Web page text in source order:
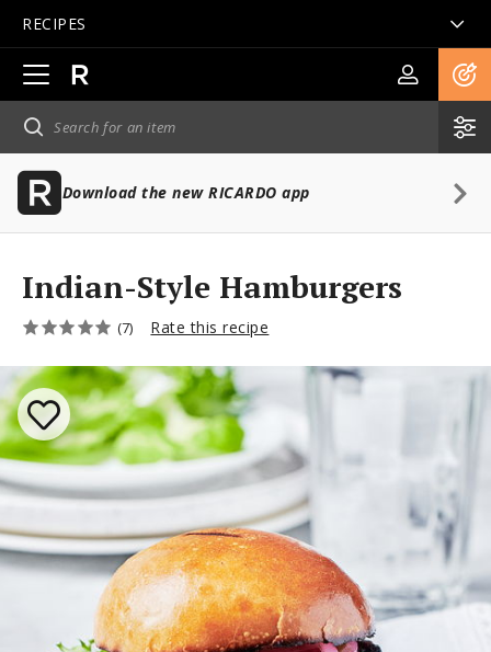
RECIPES
Open
main
navigation
Download the new RICARDO app
Indian-Style Hamburgers
(7) Rate this recipe